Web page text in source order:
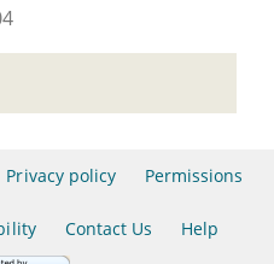
Privacy policy Permissions
Contact Us Help